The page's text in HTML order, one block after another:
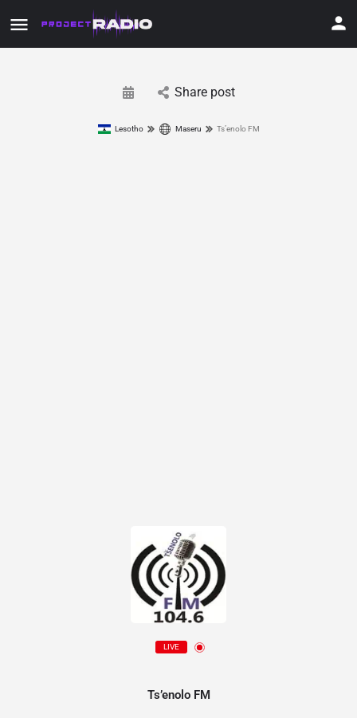
Share post
Lesotho Maseru Ts’enolo FM
LIVE
Ts’enolo FM